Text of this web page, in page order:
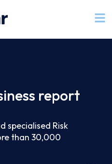
report
specialised Risk
than 30,000